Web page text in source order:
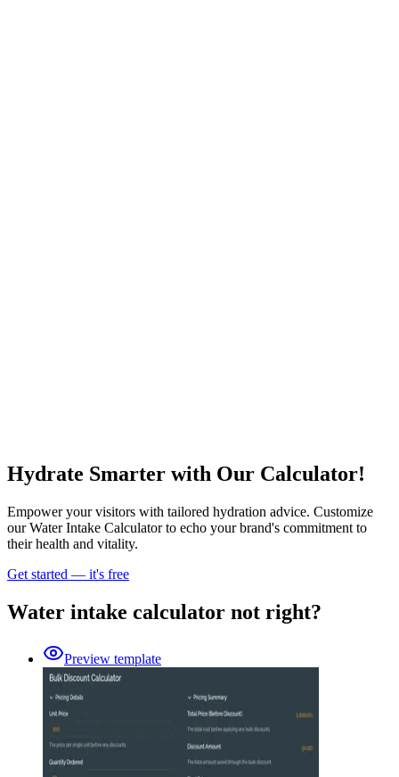
Hydrate Smarter with Our Calculator!
Empower your visitors with tailored hydration advice. Customize
our Water Intake Calculator to echo your brand's commitment to
their health and vitality.
Get started — it's free
Water intake calculator not right?
Preview template